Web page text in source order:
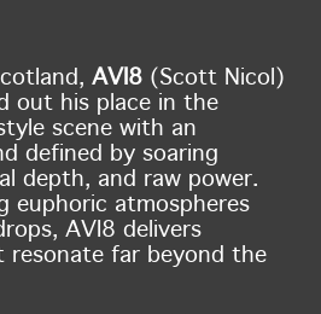
AVI8 (Scott Nicol)
out his place in the
scene with an
defined by soaring
depth, and raw power.
euphoric atmospheres
AVI8 delivers
resonate far beyond the